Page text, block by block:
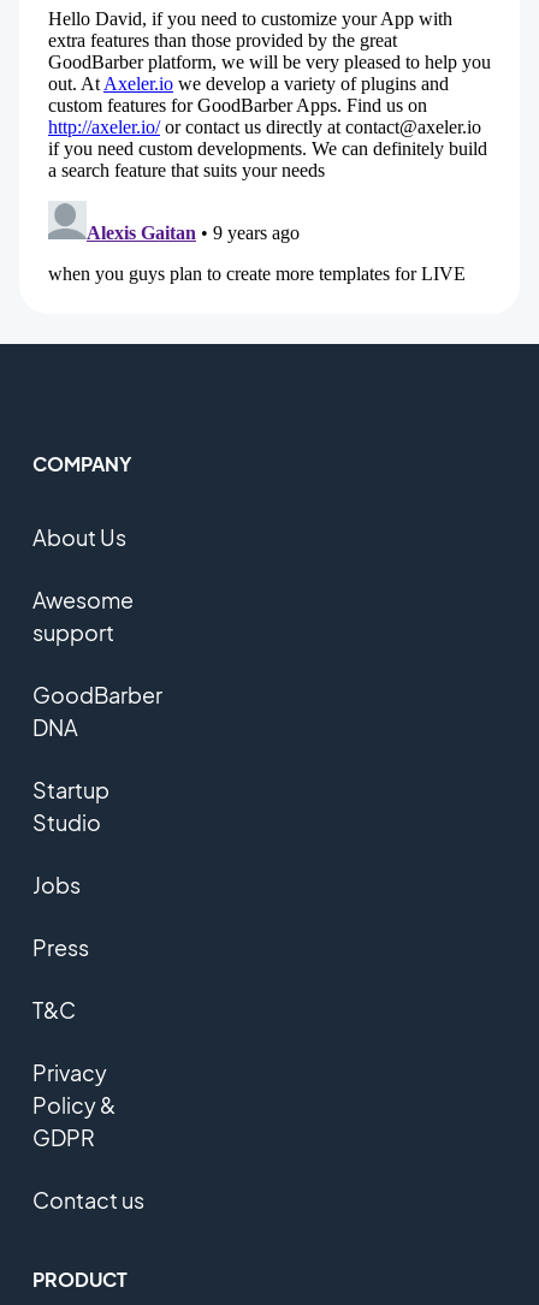
COMPANY
About Us
Awesome
support
GoodBarber
DNA
Startup
Studio
Jobs
Press
T&C
Privacy
Policy &
GDPR
Contact us
PRODUCT